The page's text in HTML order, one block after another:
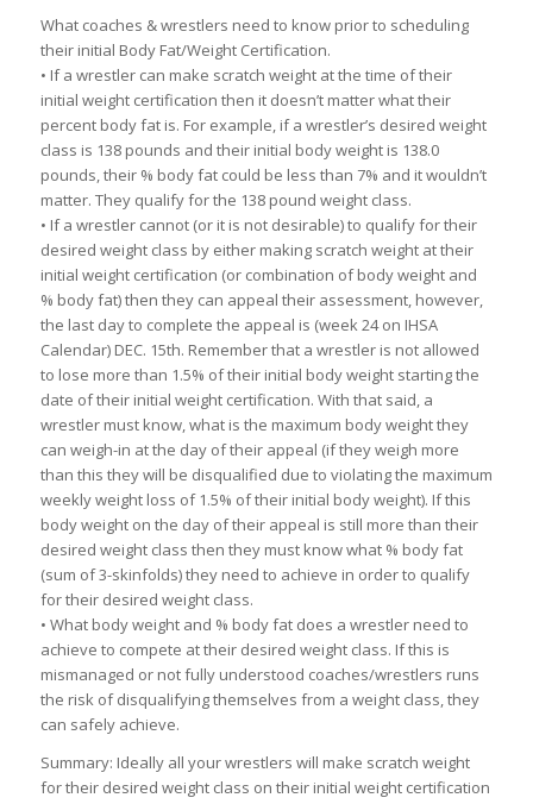
What coaches & wrestlers need to know prior to scheduling
their initial Body Fat/Weight Certification.
• If a wrestler can make scratch weight at the time of their
initial weight certification then it doesn’t matter what their
percent body fat is. For example, if a wrestler’s desired weight
class is 138 pounds and their initial body weight is 138.0
pounds, their % body fat could be less than 7% and it wouldn’t
matter. They qualify for the 138 pound weight class.
• If a wrestler cannot (or it is not desirable) to qualify for their
desired weight class by either making scratch weight at their
initial weight certification (or combination of body weight and
% body fat) then they can appeal their assessment, however,
the last day to complete the appeal is (week 24 on IHSA
Calendar) DEC. 15th. Remember that a wrestler is not allowed
to lose more than 1.5% of their initial body weight starting the
date of their initial weight certification. With that said, a
wrestler must know, what is the maximum body weight they
can weigh-in at the day of their appeal (if they weigh more
than this they will be disqualified due to violating the maximum
weekly weight loss of 1.5% of their initial body weight). If this
body weight on the day of their appeal is still more than their
desired weight class then they must know what % body fat
(sum of 3-skinfolds) they need to achieve in order to qualify
for their desired weight class.
• What body weight and % body fat does a wrestler need to
achieve to compete at their desired weight class. If this is
mismanaged or not fully understood coaches/wrestlers runs
the risk of disqualifying themselves from a weight class, they
can safely achieve.
Summary: Ideally all your wrestlers will make scratch weight
for their desired weight class on their initial weight certification